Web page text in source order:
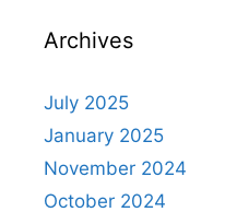
Archives
July 2025
January 2025
November 2024
October 2024